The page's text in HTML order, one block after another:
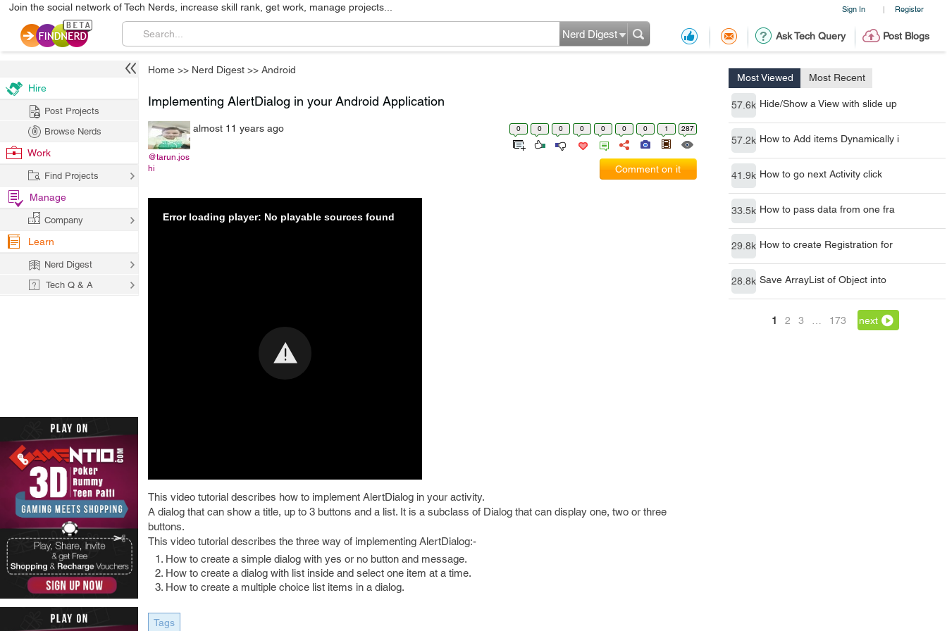
Sign In | Register
Join the social network of Tech Nerds, increase skill rank, get work, manage projects...
Ask Tech Query Post Blogs
Nerd Digest
Home >> Nerd Digest >> Android
Most Viewed Most Recent
57.6k Hide/Show a View with slide up
57.2k How to Add items Dynamically i
41.9k How to go next Activity click
33.5k How to pass data from one fra
29.8k How to create Registration for
28.8k Save ArrayList of Object into
1 2 3 173 next
Implementing AlertDialog in your Android Application
@tarun.jos
hi
almost 11 years ago 0 0 0 0 0 0 0 1 287
Comment on it
Error loading player: No playable sources found
This video tutorial describes how to implement AlertDialog in your activity.
A dialog that can show a title, up to 3 buttons and a list. It is a subclass of Dialog that can display one, two or three
buttons.
This video tutorial describes the three way of implementing AlertDialog:-
How to create a simple dialog with yes or no button and message.
How to create a dialog with list inside and select one item at a time.
How to create a multiple choice list items in a dialog.
Tags
Hire
Post Projects
Browse Nerds
Work
Find Projects
Manage
Company
Learn
Nerd Digest
Tech Q & A